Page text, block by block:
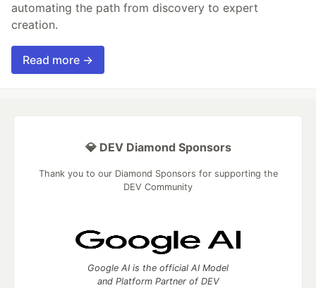
automating the path from discovery to expert
creation.
Read more →
💎 DEV Diamond Sponsors
Thank you to our Diamond Sponsors for supporting the
DEV Community
Google AI is the official AI Model
and Platform Partner of DEV